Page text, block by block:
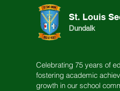
St. Louis
Dundalk
Celebrating 75 years of
fostering academic
growth in our school